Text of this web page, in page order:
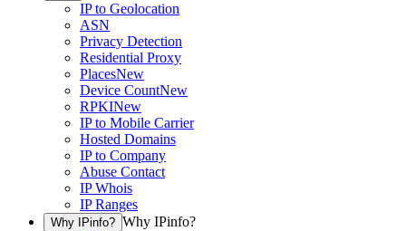
IP to Geolocation
ASN
Privacy Detection
Residential Proxy
PlacesNew
Device CountNew
RPKINew
IP to Mobile Carrier
Hosted Domains
IP to Company
Abuse Contact
IP Whois
IP Ranges
Why IPinfo? Why IPinfo?